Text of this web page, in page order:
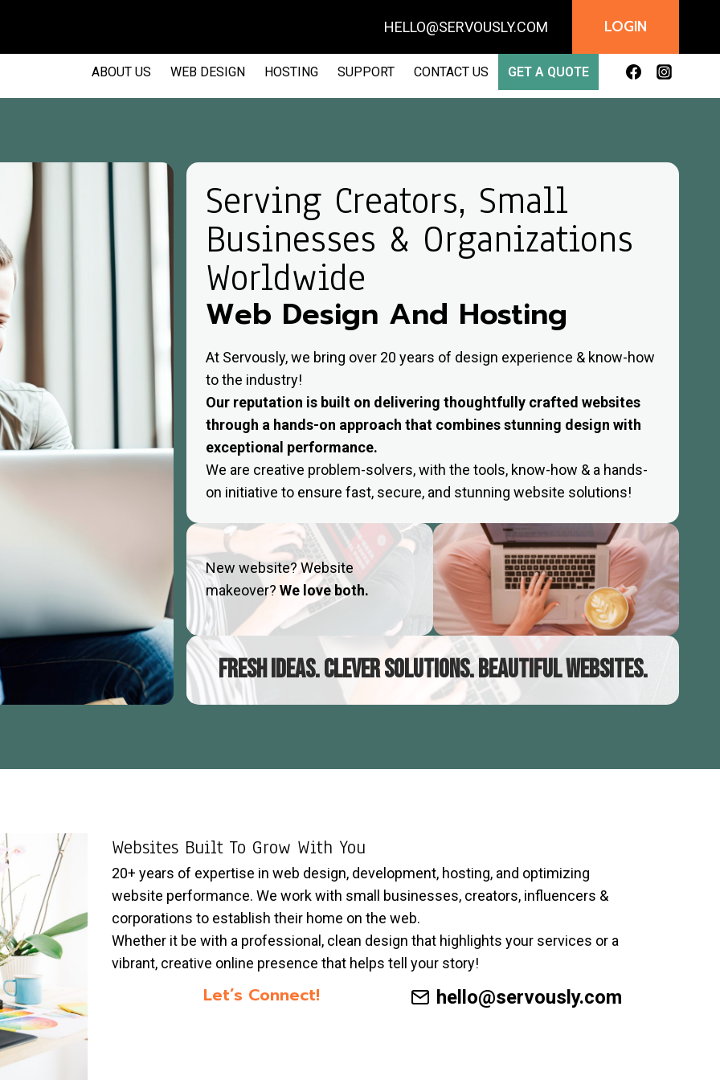
HELLO@SERVOUSLY.COM LOGIN
ABOUT US WEB DESIGN HOSTING SUPPORT CONTACT US GET A QUOTE
Serving Creators, Small
Businesses & Organizations
Worldwide
Web Design And Hosting
At Servously, we bring over 20 years of design experience & know-how
to the industry!
Our reputation is built on delivering thoughtfully crafted websites
through a hands-on approach that combines stunning design with
exceptional performance.
We are creative problem-solvers, with the tools, know-how & a hands-
on initiative to ensure fast, secure, and stunning website solutions!
New website? Website
makeover? We love both.
FRESH IDEAS. CLEVER SOLUTIONS. BEAUTIFUL WEBSITES.
Websites Built To Grow With You
20+ years of expertise in web design, development, hosting, and optimizing
website performance. We work with small businesses, creators, influencers &
corporations to establish their home on the web.
Whether it be with a professional, clean design that highlights your services or a
vibrant, creative online presence that helps tell your story!
Let’s Connect! hello@servously.com